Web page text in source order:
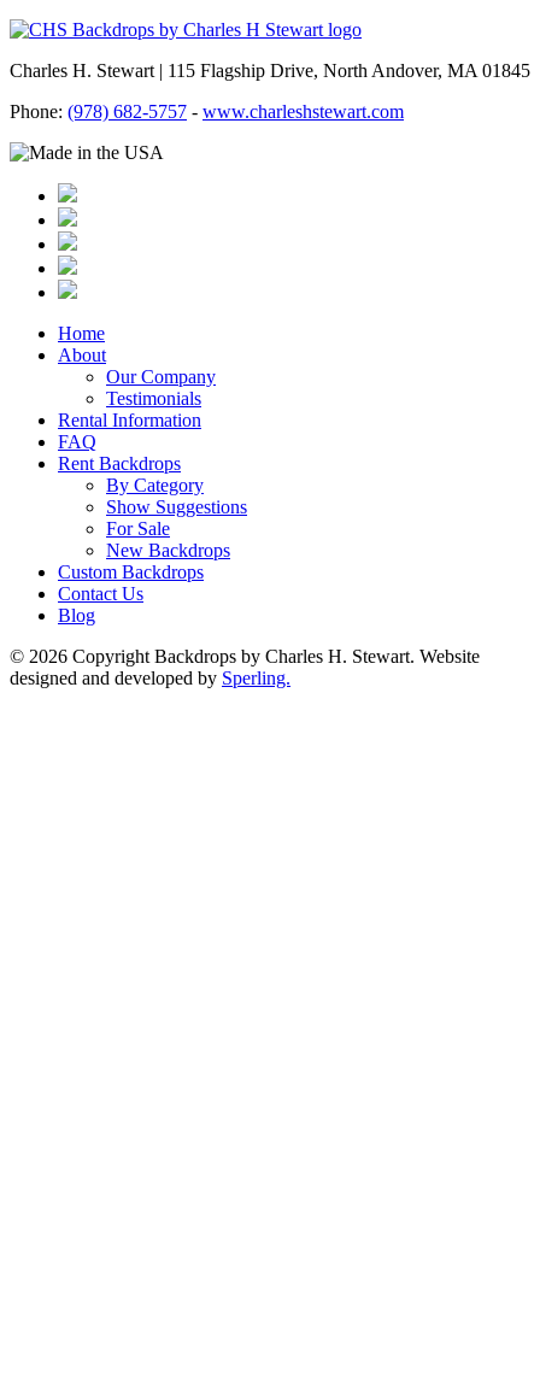
Charles H. Stewart | 115 Flagship Drive, North Andover, MA 01845
Phone: (978) 682-5757 - www.charleshstewart.com
Home
About
Our Company
Testimonials
Rental Information
FAQ
Rent Backdrops
By Category
Show Suggestions
For Sale
New Backdrops
Custom Backdrops
Contact Us
Blog
© 2026 Copyright Backdrops by Charles H. Stewart. Website
designed and developed by Sperling.